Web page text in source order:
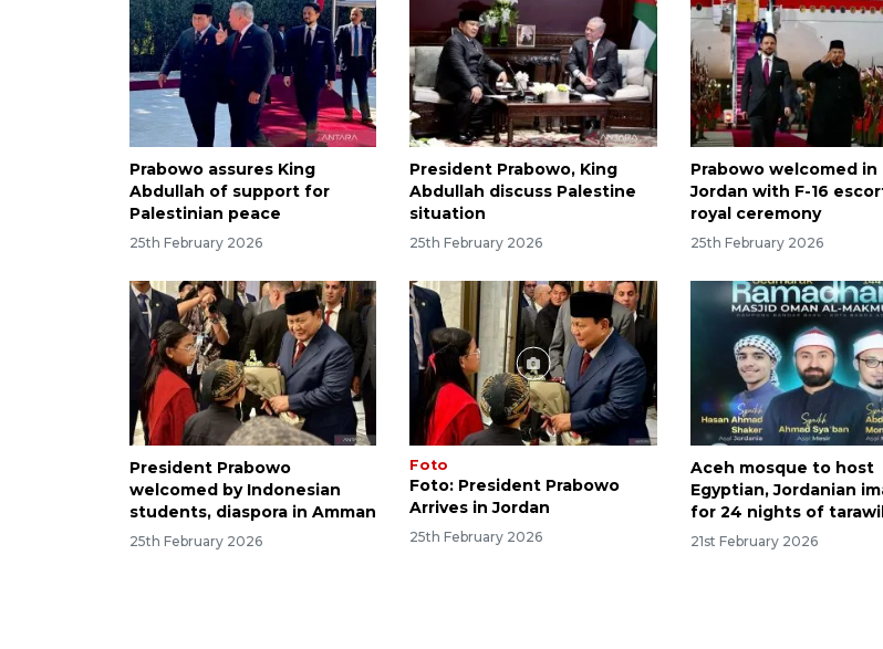
Prabowo assures King
Abdullah of support for
Palestinian peace
25th February 2026
President Prabowo, King
Abdullah discuss Palestine
situation
25th February 2026
Prabowo welcomed in
Jordan with F-16
royal ceremony
25th February 2026
President Prabowo
welcomed by Indonesian
students, diaspora in Amman
25th February 2026
Foto
Foto: President Prabowo
Arrives in Jordan
25th February 2026
Aceh mosque to host
Egyptian, Jordanian
for 24 nights of
21st February 2026